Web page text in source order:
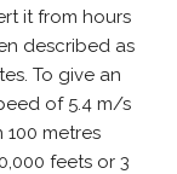
it from hours
described as
To give an
of 5.4 m/s
metres
feets or 3